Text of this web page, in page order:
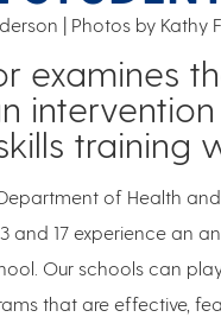
Photos by Kathy
examines
training
of Health
and 17 experience an
Our schools can
that are effective,